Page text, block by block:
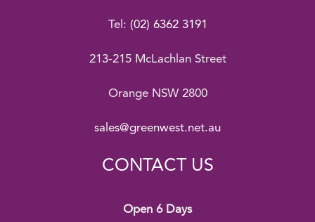
Tel: (02) 6362 3191
213-215 McLachlan Street
Orange NSW 2800
sales@greenwest.net.au
CONTACT US
Open 6 Days